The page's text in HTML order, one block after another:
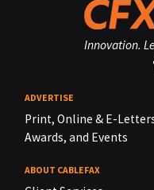
Innovation.
ADVERTISE
Print, Online & E-
Awards, and Events
ABOUT CABLEFAX